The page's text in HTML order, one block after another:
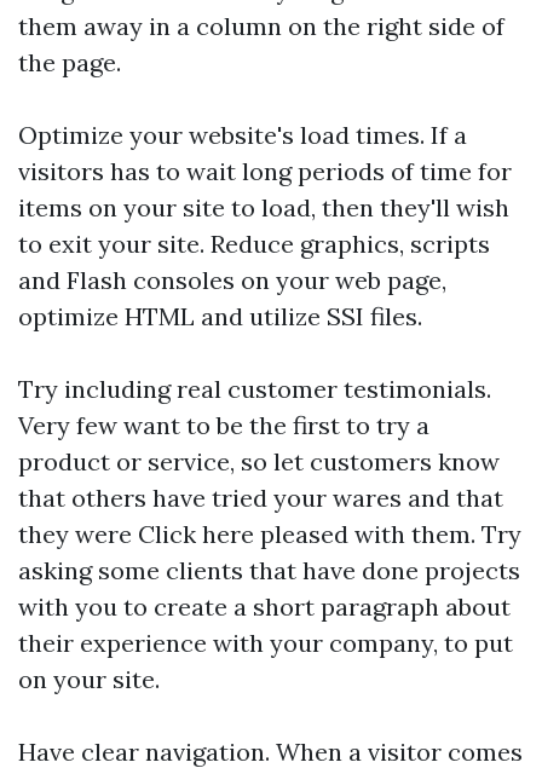
them away in a column on the right side of
the page.
Optimize your website's load times. If a
visitors has to wait long periods of time for
items on your site to load, then they'll wish
to exit your site. Reduce graphics, scripts
and Flash consoles on your web page,
optimize HTML and utilize SSI files.
Try including real customer testimonials.
Very few want to be the first to try a
product or service, so let customers know
that others have tried your wares and that
they were Click here pleased with them. Try
asking some clients that have done projects
with you to create a short paragraph about
their experience with your company, to put
on your site.
Have clear navigation. When a visitor comes